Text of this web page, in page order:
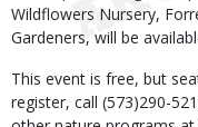
Wildflowers Nursery,
Gardeners, will be
This event is free, but
register, call (573)290-